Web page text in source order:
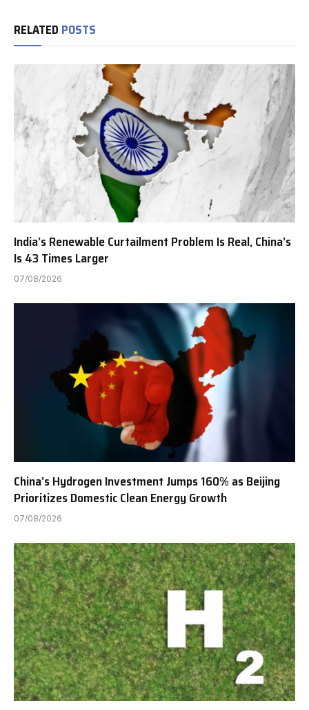
RELATED POSTS
India’s Renewable Curtailment Problem Is Real, China’s
Is 43 Times Larger
07/08/2026
China’s Hydrogen Investment Jumps 160% as Beijing
Prioritizes Domestic Clean Energy Growth
07/08/2026